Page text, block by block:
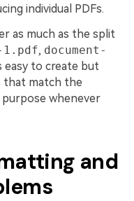
individual PDFs.
as much as the split
1.pdf, document-
easy to create but
that match the
whenever
and